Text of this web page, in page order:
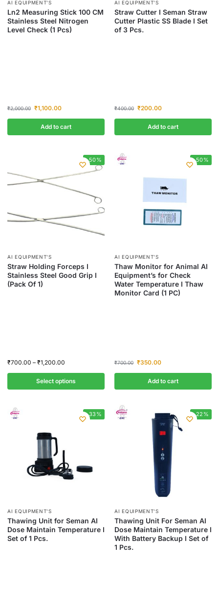
AI EQUIPMENT’S
Ln2 Measuring Stick 100 CM
Stainless Steel Nitrogen
Level Check (1 Pcs)
₹2,000.00 ₹1,100.00
Add to cart
AI EQUIPMENT’S
Straw Cutter I Seman Straw
Cutter Plastic SS Blade I Set
of 3 Pcs.
₹400.00 ₹200.00
Add to cart
-50%
AI EQUIPMENT’S
Straw Holding Forceps I
Stainless Steel Good Grip I
(Pack Of 1)
₹700.00 – ₹1,200.00
Select options
-50%
AI EQUIPMENT’S
Thaw Monitor for Animal AI
Equipment’s for Check
Water Temperature I Thaw
Monitor Card (1 PC)
₹700.00 ₹350.00
Add to cart
-33%
AI EQUIPMENT’S
Thawing Unit for Seman AI
Dose Maintain Temperature I
Set of 1 Pcs.
-22%
AI EQUIPMENT’S
Thawing Unit For Seman AI
Dose Maintain Temperature I
With Battery Backup I Set of
1 Pcs.